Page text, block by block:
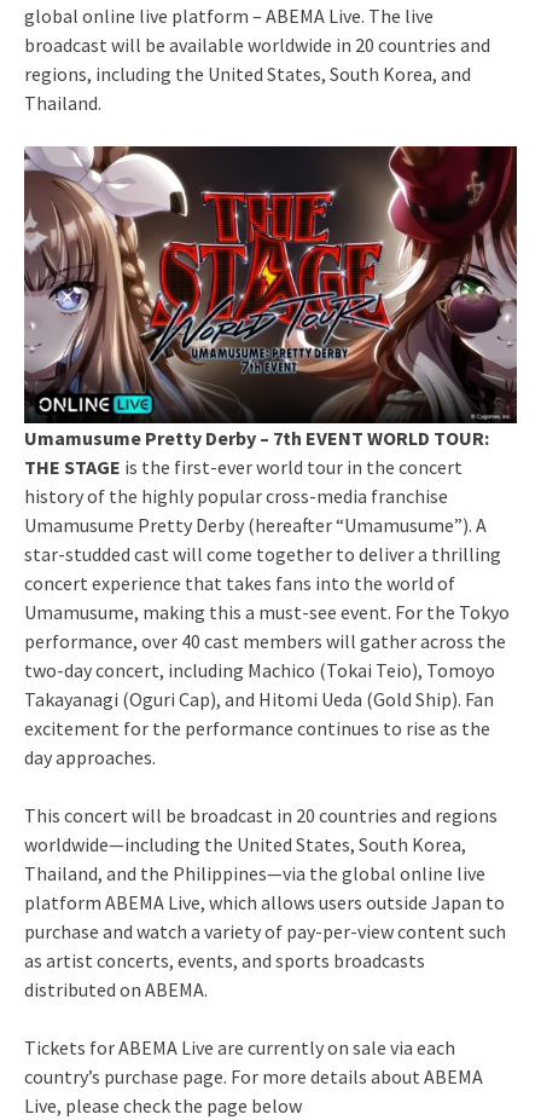
global online live platform – ABEMA Live. The live
broadcast will be available worldwide in 20 countries and
regions, including the United States, South Korea, and
Thailand.
Umamusume Pretty Derby – 7th EVENT WORLD TOUR:
THE STAGE is the first-ever world tour in the concert
history of the highly popular cross-media franchise
Umamusume Pretty Derby (hereafter “Umamusume”). A
star-studded cast will come together to deliver a thrilling
concert experience that takes fans into the world of
Umamusume, making this a must-see event. For the Tokyo
performance, over 40 cast members will gather across the
two-day concert, including Machico (Tokai Teio), Tomoyo
Takayanagi (Oguri Cap), and Hitomi Ueda (Gold Ship). Fan
excitement for the performance continues to rise as the
day approaches.
This concert will be broadcast in 20 countries and regions
worldwide—including the United States, South Korea,
Thailand, and the Philippines—via the global online live
platform ABEMA Live, which allows users outside Japan to
purchase and watch a variety of pay-per-view content such
as artist concerts, events, and sports broadcasts
distributed on ABEMA.
Tickets for ABEMA Live are currently on sale via each
country’s purchase page. For more details about ABEMA
Live, please check the page below